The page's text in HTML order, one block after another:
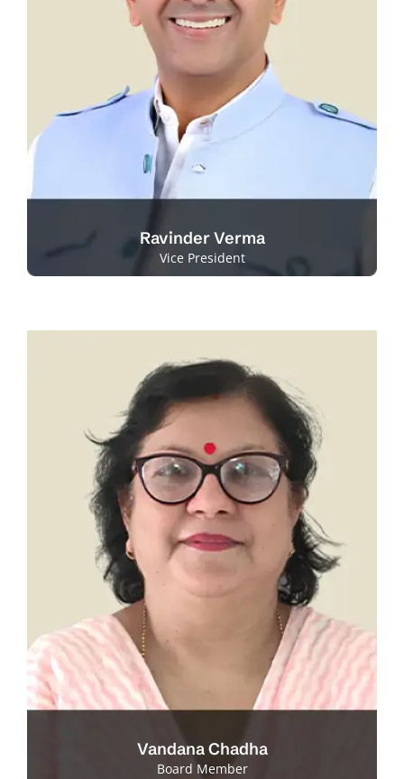
Ravinder Verma
Vice President
Vandana Chadha
Board Member